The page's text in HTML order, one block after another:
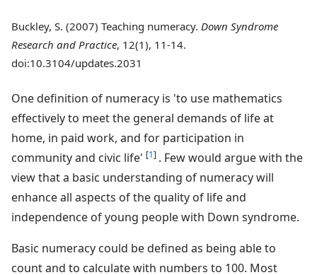
Buckley, S. (2007) Teaching numeracy. Down Syndrome
Research and Practice, 12(1), 11-14.
doi:10.3104/updates.2031
One definition of numeracy is 'to use mathematics
effectively to meet the general demands of life at
home, in paid work, and for participation in
community and civic life' [1] . Few would argue with the
view that a basic understanding of numeracy will
enhance all aspects of the quality of life and
independence of young people with Down syndrome.
Basic numeracy could be defined as being able to
count and to calculate with numbers to 100. Most